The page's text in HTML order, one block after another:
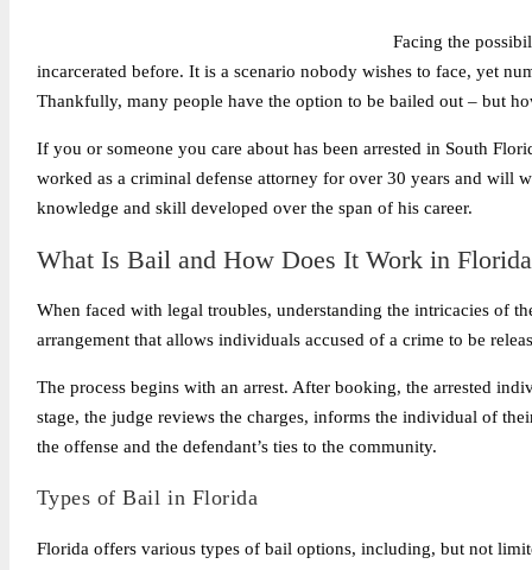
Facing the
incarcerated before. It is a scenario nobody wishes to face, yet
Thankfully, many people have the option to be bailed out – but
If you or someone you care about has been arrested in South
worked as a criminal defense attorney for over 30 years and will
knowledge and skill developed over the span of his career.
What Is Bail and How Does It Work in
When faced with legal troubles, understanding the intricacies of
arrangement that allows individuals accused of a crime to be
The process begins with an arrest. After booking, the arrested
stage, the judge reviews the charges, informs the individual of
the offense and the defendant’s ties to the community.
Types of Bail in Florida
Florida offers various types of bail options, including, but not